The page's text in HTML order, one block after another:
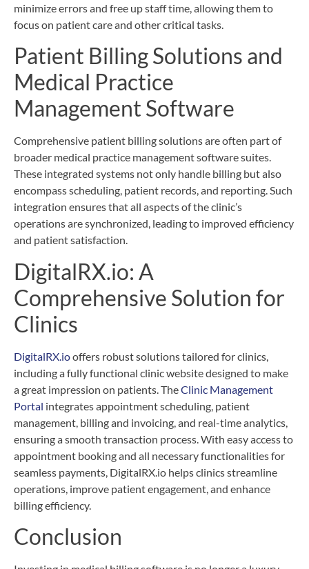
minimize errors and free up staff time, allowing them to
focus on patient care and other critical tasks.
Patient Billing Solutions and
Medical Practice
Management Software
Comprehensive patient billing solutions are often part of
broader medical practice management software suites.
These integrated systems not only handle billing but also
encompass scheduling, patient records, and reporting. Such
integration ensures that all aspects of the clinic’s
operations are synchronized, leading to improved efficiency
and patient satisfaction.
DigitalRX.io: A
Comprehensive Solution for
Clinics
DigitalRX.iooffers robust solutions tailored for clinics,
including a fully functional clinic website designed to make
a great impression on patients. TheClinic Management
Portal integrates appointment scheduling, patient
management, billing and invoicing, and real-time analytics,
ensuring a smooth transaction process. With easy access to
appointment booking and all necessary functionalities for
seamless payments, DigitalRX.io helps clinics streamline
operations, improve patient engagement, and enhance
billing efficiency.
Conclusion